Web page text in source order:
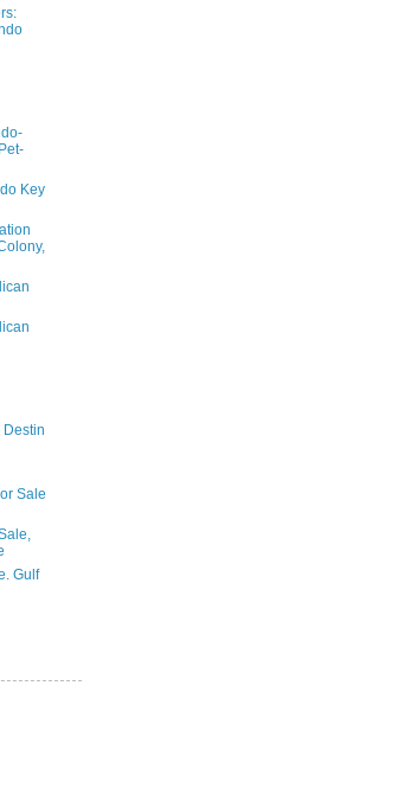
Key
Destin
Sale
Gulf